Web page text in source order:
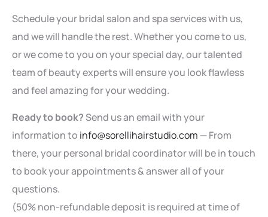
Schedule your bridal salon and spa services with us,
and we will handle the rest. Whether you come to us,
or we come to you on your special day, our talented
team of beauty experts will ensure you look flawless
and feel amazing for your wedding.
Ready to book?Send us an email with your
information to info@sorellihairstudio.com — From
there, your personal bridal coordinator will be in touch
to book your appointments & answer all of your
questions.
(50% non-refundable deposit is required at time of